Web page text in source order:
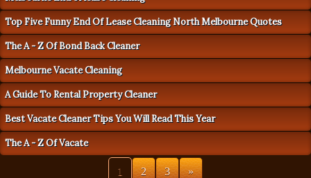
Top Five Funny End Of Lease Cleaning North Melbourne Quotes
The A - Z Of Bond Back Cleaner
Melbourne Vacate Cleaning
A Guide To Rental Property Cleaner
Best Vacate Cleaner Tips You Will Read This Year
The A - Z Of Vacate
1 2 3 »